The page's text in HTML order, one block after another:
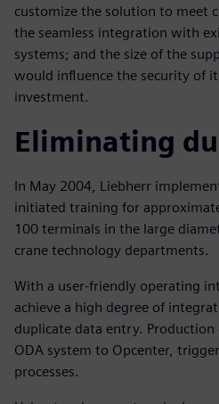
customize the solution to meet
the seamless integration with
systems; and the size of the
would influence the security of
investment.
Eliminating
In May 2004, Liebherr
initiated training for
100 terminals in the large
crane technology departments.
With a user-friendly operating
achieve a high degree of
duplicate data entry.
ODA system to Opcenter,
processes.